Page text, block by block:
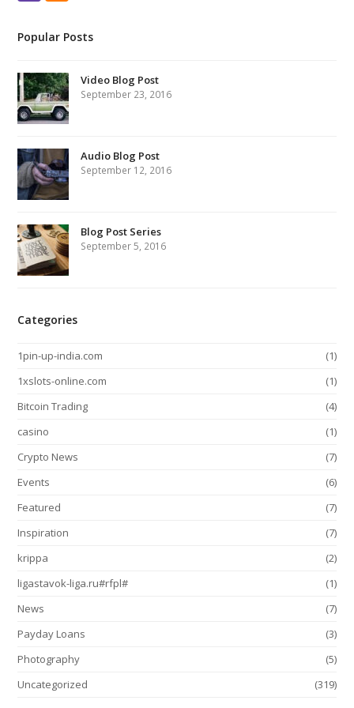
Popular Posts
Video Blog Post
September 23, 2016
Audio Blog Post
September 12, 2016
Blog Post Series
September 5, 2016
Categories
1pin-up-india.com
(1)
1xslots-online.com
(1)
Bitcoin Trading
(4)
casino
(1)
Crypto News
(7)
Events
(6)
Featured
(7)
Inspiration
(7)
krippa
(2)
ligastavok-liga.ru#rfpl#
(1)
News
(7)
Payday Loans
(3)
Photography
(5)
Uncategorized
(319)